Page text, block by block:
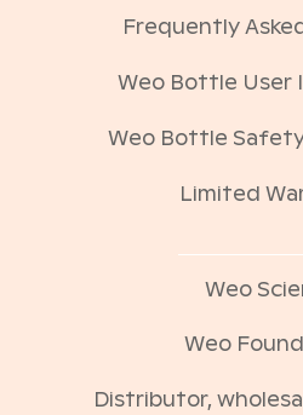
Frequently
Weo Bottle User
Weo Bottle
Limited
Weo
Weo
Distributor,